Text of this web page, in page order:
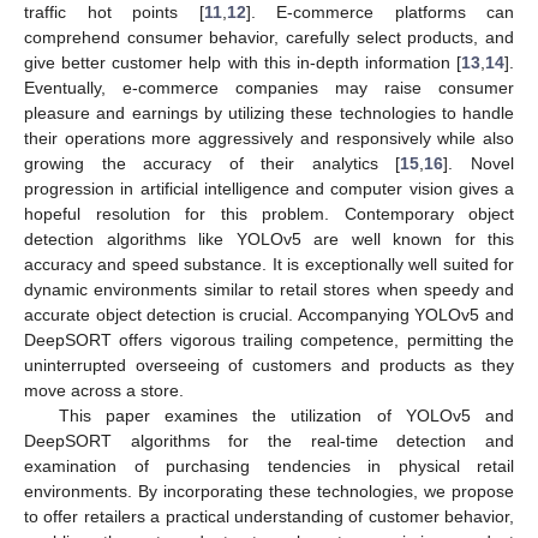
traffic hot points [11, 12]. E-commerce platforms can
comprehend consumer behavior, carefully select products, and
give better customer help with this in-depth information [13 14].
Eventually, e-commerce companies may raise consumer
pleasure and earnings by utilizing these technologies to handle
their operations more aggressively and responsively while also
growing the accuracy of their analytics [15 16]. Novel
progression in artificial intelligence and computer vision gives a
hopeful resolution for this problem. Contemporary object
detection algorithms like YOLOv5 are well known for this
accuracy and speed substance. It is exceptionally well suited for
dynamic environments similar to retail stores when speedy and
accurate object detection is crucial. Accompanying YOLOv5 and
DeepSORT offers vigorous trailing competence, permitting the
uninterrupted overseeing of customers and products as they
move across a store.
This paper examines the utilization of YOLOv5 and
DeepSORT algorithms for the real-time detection and
examination of purchasing tendencies in physical retail
environments. By incorporating these technologies, we propose
to offer retailers a practical understanding of customer behavior,